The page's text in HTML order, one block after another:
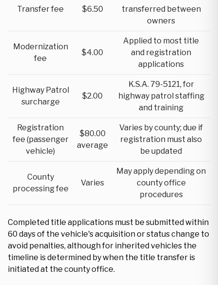
Transfer fee $6.50
transferred between
owners
Modernization
fee
$4.00
Applied to most title
and registration
applications
Highway Patrol
surcharge
$2.00
K.S.A. 79-5121, for
highway patrol staffing
and training
Registration
fee (passenger
vehicle)
$80.00
average
Varies by county; due if
registration must also
be updated
County
processing fee
Varies
May apply depending on
county office
procedures
Completed title applications must be submitted within
60 days of the vehicle's acquisition or status change to
avoid penalties, although for inherited vehicles the
timeline is determined by when the title transfer is
initiated at the county office.